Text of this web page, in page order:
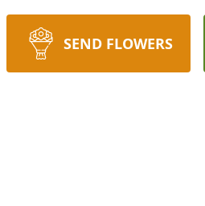
SEND FLOWERS